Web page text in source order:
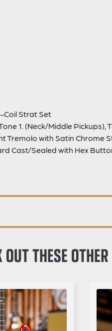
Coil Strat Set
1. (Neck/Middle Pickups),
Tremolo with Satin Chrome
Cast/Sealed with Hex
OUT THESE